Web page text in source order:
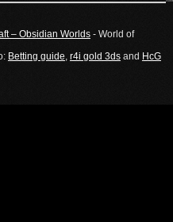
– Obsidian Worlds- World of
Betting guide, r4i gold 3dsand HcG